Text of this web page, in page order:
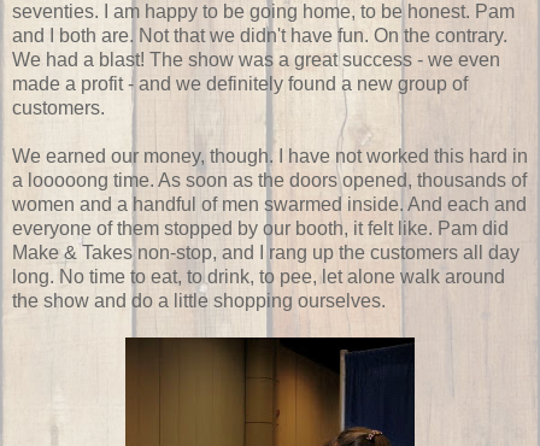
seventies. I am happy to be going home, to be honest. Pam
and I both are. Not that we didn't have fun. On the contrary.
We had a blast! The show was a great success - we even
made a profit - and we definitely found a new group of
customers.
We earned our money, though. I have not worked this hard in
a looooong time. As soon as the doors opened, thousands of
women and a handful of men swarmed inside. And each and
everyone of them stopped by our booth, it felt like. Pam did
Make & Takes non-stop, and I rang up the customers all day
long. No time to eat, to drink, to pee, let alone walk around
the show and do a little shopping ourselves.